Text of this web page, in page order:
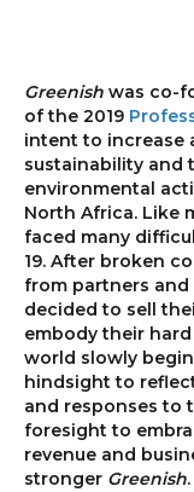
Greenish was co-
of the 2019
intent to increase
sustainability and
environmental
North Africa. Like
faced many
19. After broken
from partners and
decided to sell
embody their
world slowly
hindsight to
and responses to
foresight to
revenue and
stronger Greenish.